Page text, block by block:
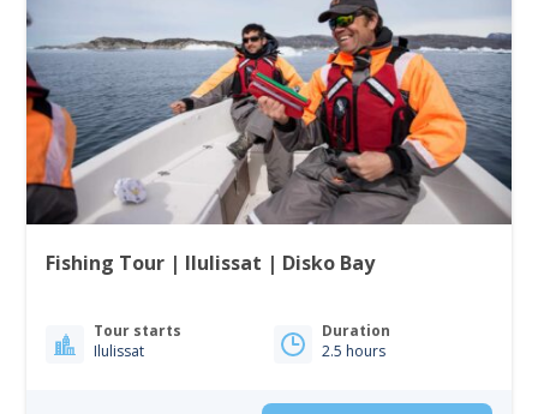
Fishing Tour | Ilulissat | Disko Bay
Tour starts
Ilulissat
Duration
2.5 hours